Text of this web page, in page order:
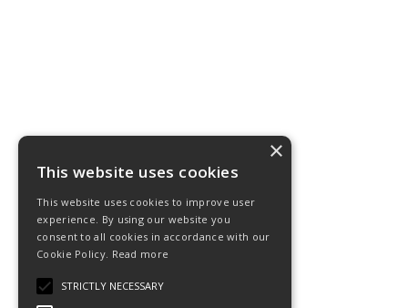
×
This website uses cookies
This website uses cookies to improve user
experience. By using our website you
consent to all cookies in accordance with our
Cookie Policy. Read more
STRICTLY NECESSARY